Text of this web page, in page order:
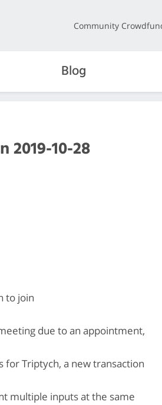
Community
Blog
2019-10-28
to join
due to an appointment,
Triptych, a new transaction
multiple inputs at the same